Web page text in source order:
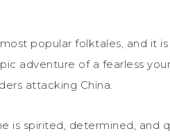
popular folktales, and it
adventure of a fearless
attacking China.
is spirited, determined, and